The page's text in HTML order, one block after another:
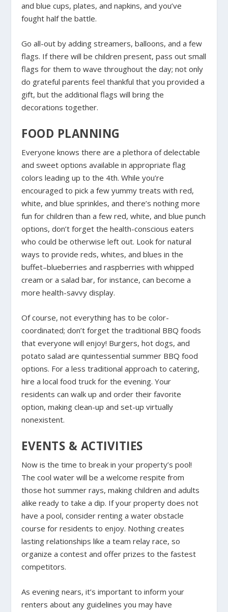
and blue cups, plates, and napkins, and you’ve
fought half the battle.
Go all-out by adding streamers, balloons, and a few
flags. If there will be children present, pass out small
flags for them to wave throughout the day; not only
do grateful parents feel thankful that you provided a
gift, but the additional flags will bring the
decorations together.
FOOD PLANNING
Everyone knows there are a plethora of delectable
and sweet options available in appropriate flag
colors leading up to the 4th. While you’re
encouraged to pick a few yummy treats with red,
white, and blue sprinkles, and there’s nothing more
fun for children than a few red, white, and blue punch
options, don’t forget the health-conscious eaters
who could be otherwise left out. Look for natural
ways to provide reds, whites, and blues in the
buffet–blueberries and raspberries with whipped
cream or a salad bar, for instance, can become a
more health-savvy display.
Of course, not everything has to be color-
coordinated; don’t forget the traditional BBQ foods
that everyone will enjoy! Burgers, hot dogs, and
potato salad are quintessential summer BBQ food
options. For a less traditional approach to catering,
hire a local food truck for the evening. Your
residents can walk up and order their favorite
option, making clean-up and set-up virtually
nonexistent.
EVENTS & ACTIVITIES
Now is the time to break in your property’s pool!
The cool water will be a welcome respite from
those hot summer rays, making children and adults
alike ready to take a dip. If your property does not
have a pool, consider renting a water obstacle
course for residents to enjoy. Nothing creates
lasting relationships like a team relay race, so
organize a contest and offer prizes to the fastest
competitors.
As evening nears, it’s important to inform your
renters about any guidelines you may have